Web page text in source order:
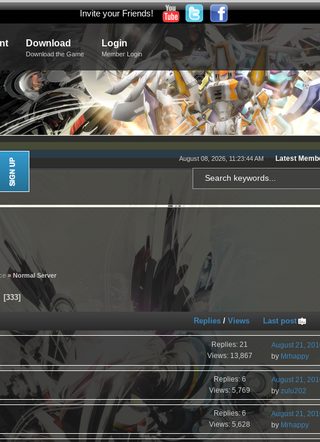
Invite your Friends!
Download
Download the Game
Login
Member Login
August 08, 2026, 11:23:44 AM Latest
» Normal Server
333
Replies/ Views Last post
Replies: 21
Views: 13,867
August 21,
by Mrhappy
Replies: 6
Views: 5,769
August 21,
by zulu202
Replies: 6
Views: 5,628
August 21,
by Mrhappy